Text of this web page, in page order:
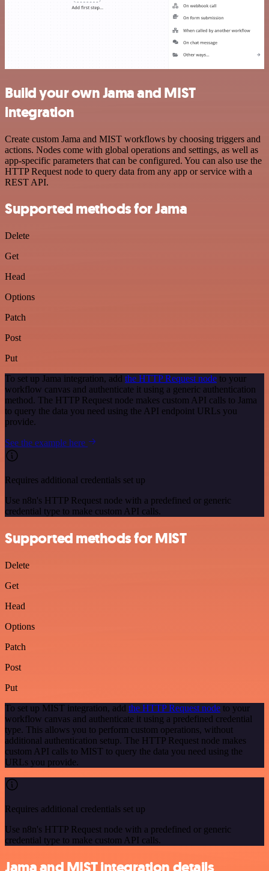
Build your own Jama and MIST
integration
Create custom Jama and MIST workflows by choosing triggers and
actions. Nodes come with global operations and settings, as well as
app-specific parameters that can be configured. You can also use the
HTTP Request node to query data from any app or service with a
REST API.
Supported methods for Jama
Delete
Get
Head
Options
Patch
Post
Put
To set up Jama integration, add the HTTP Request node to your
workflow canvas and authenticate it using a generic authentication
method. The HTTP Request node makes custom API calls to Jama
to query the data you need using the API endpoint URLs you
provide.
See the example here
Requires additional credentials set up
Use n8n's HTTP Request node with a predefined or generic
credential type to make custom API calls.
Supported methods for MIST
Delete
Get
Head
Options
Patch
Post
Put
To set up MIST integration, add the HTTP Request node to your
workflow canvas and authenticate it using a predefined credential
type. This allows you to perform custom operations, without
additional authentication setup. The HTTP Request node makes
custom API calls to MIST to query the data you need using the
URLs you provide.
Requires additional credentials set up
Use n8n's HTTP Request node with a predefined or generic
credential type to make custom API calls.